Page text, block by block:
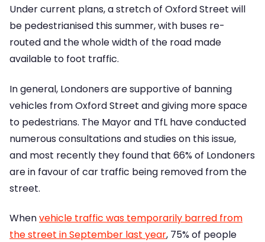
Under current plans, a stretch of Oxford Street will
be pedestrianised this summer, with buses re-
routed and the whole width of the road made
available to foot traffic.
In general, Londoners are supportive of banning
vehicles from Oxford Street and giving more space
to pedestrians. The Mayor and TfL have conducted
numerous consultations and studies on this issue,
and most recently they found that 66% of Londoners
are in favour of car traffic being removed from the
street.
Whenvehicle traffic was temporarily barred from
the street in September last year, 75% of people